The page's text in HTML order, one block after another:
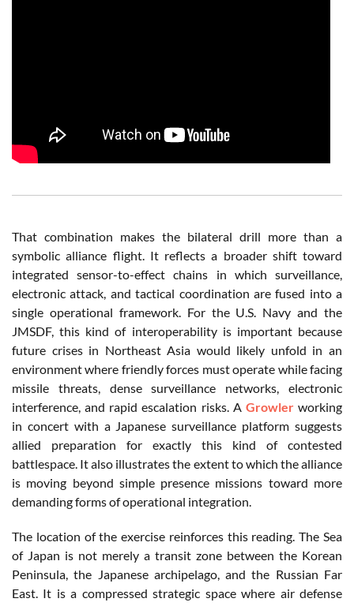
That combination makes the bilateral drill more than a
symbolic alliance flight. It reflects a broader shift toward
integrated sensor-to-effect chains in which surveillance,
electronic attack, and tactical coordination are fused into a
single operational framework. For the U.S. Navy and the
JMSDF, this kind of interoperability is important because
future crises in Northeast Asia would likely unfold in an
environment where friendly forces must operate while facing
missile threats, dense surveillance networks, electronic
interference, and rapid escalation risks. A Growlerworking
in concert with a Japanese surveillance platform suggests
allied preparation for exactly this kind of contested
battlespace. It also illustrates the extent to which the alliance
is moving beyond simple presence missions toward more
demanding forms of operational integration.
The location of the exercise reinforces this reading. The Sea
of Japan is not merely a transit zone between the Korean
Peninsula, the Japanese archipelago, and the Russian Far
East. It is a compressed strategic space where air defense